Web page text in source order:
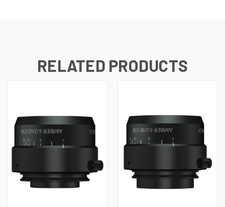
RELATED PRODUCTS